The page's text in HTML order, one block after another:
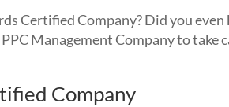
Certified Company? Did you
Management Company to take
Company